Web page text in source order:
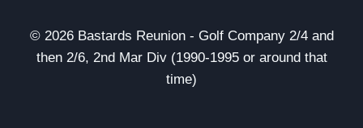
© 2026 Bastards Reunion - Golf Company 2/4 and
then 2/6, 2nd Mar Div (1990-1995 or around that
time)